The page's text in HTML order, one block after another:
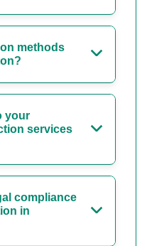
methods
your
services
compliance
in